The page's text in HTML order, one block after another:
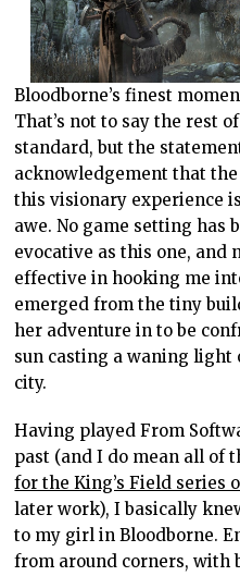
Bloodborne’s finest
That’s not to say the rest
standard, but the
acknowledgement that
this visionary experience
awe. No game setting has
evocative as this one, and
effective in hooking me
emerged from the tiny
her adventure in to be
sun casting a waning
city.
Having played From
past (and I do mean all of
for the King’s Field series
later work), I basically
to my girl in Bloodborne.
from around corners, with